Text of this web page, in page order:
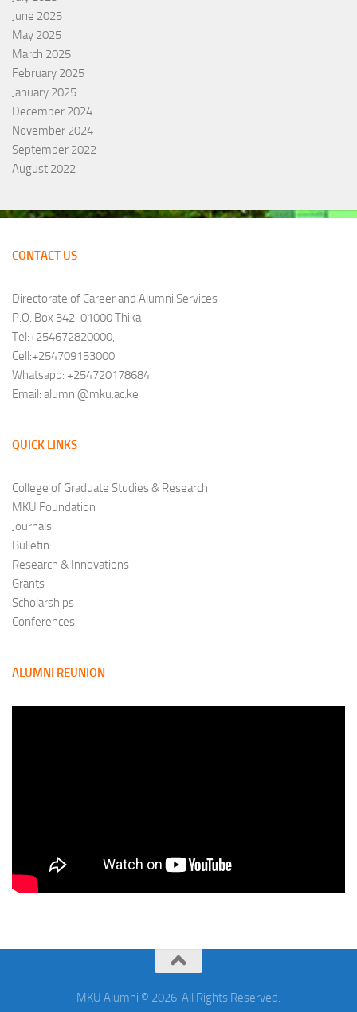
June 2025
May 2025
March 2025
February 2025
January 2025
December 2024
November 2024
September 2022
August 2022
CONTACT US
Directorate of Career and Alumni Services
P.O. Box 342-01000 Thika
Tel:+254672820000,
Cell:+254709153000
Whatsapp: +254720178684
Email: alumni@mku.ac.ke
QUICK LINKS
College of Graduate Studies & Research
MKU Foundation
Journals
Bulletin
Research & Innovations
Grants
Scholarships
Conferences
ALUMNI REUNION
MKU Alumni © 2026. All Rights Reserved.